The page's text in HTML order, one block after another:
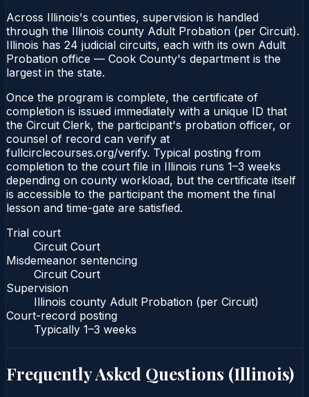
Across Illinois's counties, supervision is handled
through the Illinois county Adult Probation (per Circuit).
Illinois has 24 judicial circuits, each with its own Adult
Probation office — Cook County's department is the
largest in the state.
Once the program is complete, the certificate of
completion is issued immediately with a unique ID that
the Circuit Clerk, the participant's probation officer, or
counsel of record can verify at
fullcirclecourses.org/verify. Typical posting from
completion to the court file in Illinois runs 1–3 weeks
depending on county workload, but the certificate itself
is accessible to the participant the moment the final
lesson and time-gate are satisfied.
Trial court
Circuit Court
Misdemeanor sentencing
Circuit Court
Supervision
Illinois county Adult Probation (per Circuit)
Court-record posting
Typically 1–3 weeks
Frequently Asked Questions (Illinois)